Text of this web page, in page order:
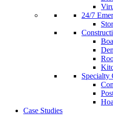
24/7
Specialty
Case Studies